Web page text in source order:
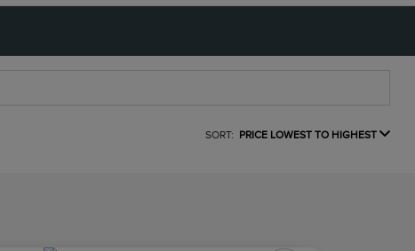
SORT: PRICE LOWEST TO HIGHEST